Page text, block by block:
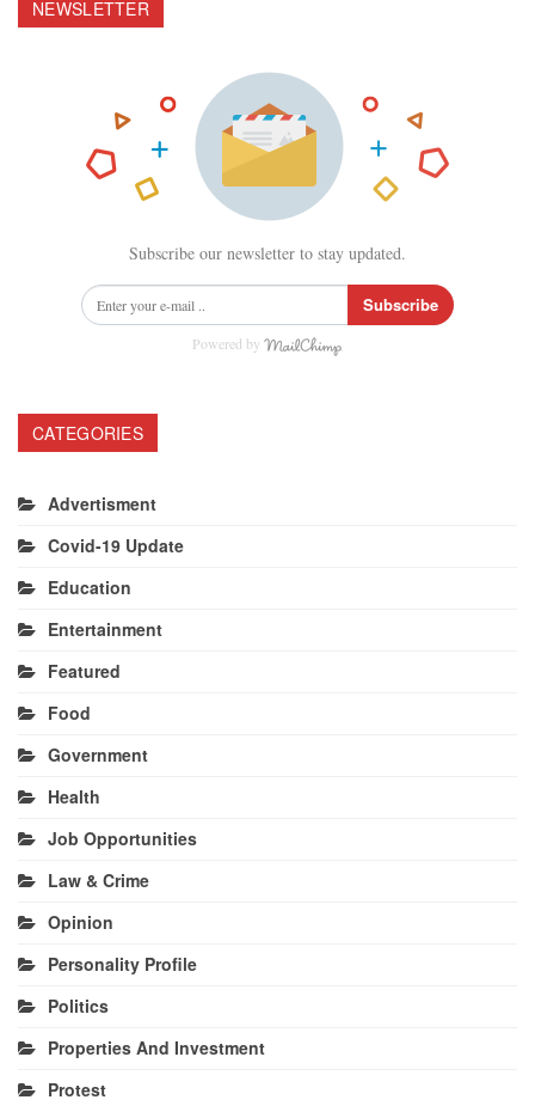
NEWSLETTER
Subscribe our newsletter to stay updated.
Subscribe
Powered by
CATEGORIES
Advertisment
Covid-19 Update
Education
Entertainment
Featured
Food
Government
Health
Job Opportunities
Law & Crime
Opinion
Personality Profile
Politics
Properties And Investment
Protest